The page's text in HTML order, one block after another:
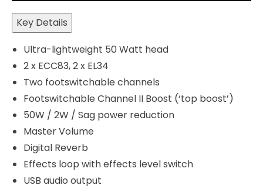
Key Details
Ultra-lightweight 50 Watt head
2 x ECC83, 2 x EL34
Two footswitchable channels
Footswitchable Channel II Boost (‘top boost’)
50W / 2W / Sag power reduction
Master Volume
Digital Reverb
Effects loop with effects level switch
USB audio output